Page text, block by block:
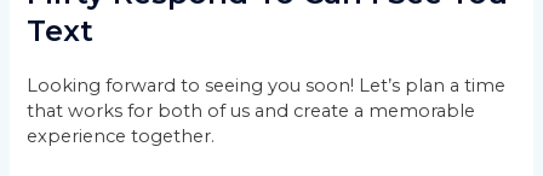
Text
Looking forward to seeing you soon! Let’s plan a time
that works for both of us and create a memorable
experience together.